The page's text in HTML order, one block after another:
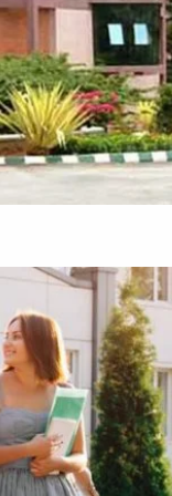
Top Education Colleges
Top Education Colleges
Top Engineering
Top Engineering
Top Engineering
Top Hotel Management
Top Law College Direct
Top Law Colleges in
Top Management
Top Media Colleges in
Top Medical Colleges in
Top Nursing College in
Top Nursing Colleges in
Top Paramedical College
Top Paramedical
Top pharmacy college in
Top Pharmacy College in
Top Physiotherapy